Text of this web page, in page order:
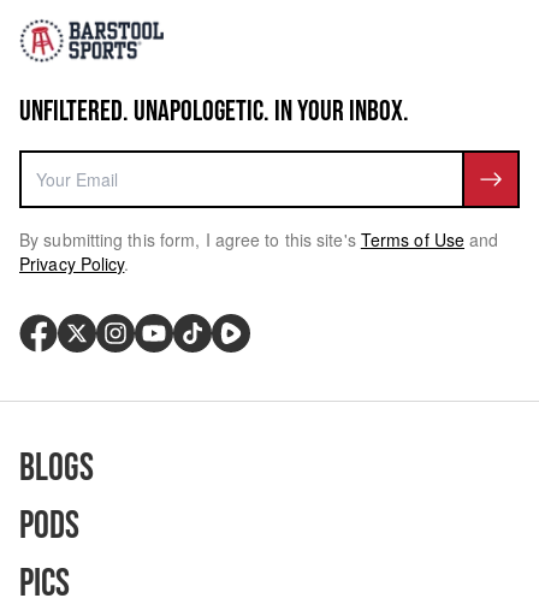
UNFILTERED. UNAPOLOGETIC. IN YOUR INBOX.
By submitting this form, I agree to this site's Terms of Use and
Privacy Policy.
Blogs
Pods
Pics